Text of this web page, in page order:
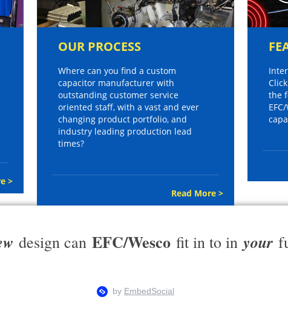
>
OUR PROCESS
Where can you find a custom
capacitor manufacturer with
outstanding customer service
oriented staff, with a vast and ever
changing product portfolio, and
industry leading production lead
times?
Read More >
the
design can EFC/Wesco fit in to in your